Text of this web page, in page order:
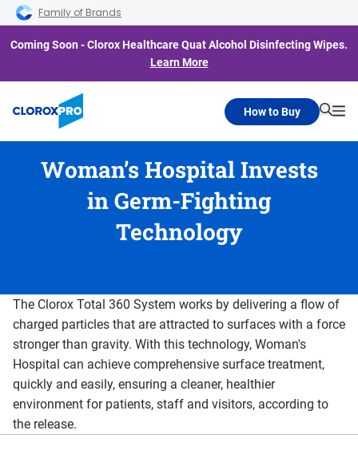
Skip to main navigation
Skip to content
Skip to footer
Family of Brands
Coming Soon - Clorox Healthcare Quat Alcohol Disinfecting Wipes.
Learn More
How to Buy
Woman’s Hospital Invests
in Germ-Fighting
Technology
The Clorox Total 360 System works by delivering a flow of
charged particles that are attracted to surfaces with a force
stronger than gravity. With this technology, Woman's
Hospital can achieve comprehensive surface treatment,
quickly and easily, ensuring a cleaner, healthier
environment for patients, staff and visitors, according to
the release.